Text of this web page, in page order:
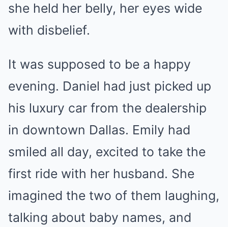
she held her belly, her eyes wide
with disbelief.
It was supposed to be a happy
evening. Daniel had just picked up
his luxury car from the dealership
in downtown Dallas. Emily had
smiled all day, excited to take the
first ride with her husband. She
imagined the two of them laughing,
talking about baby names, and